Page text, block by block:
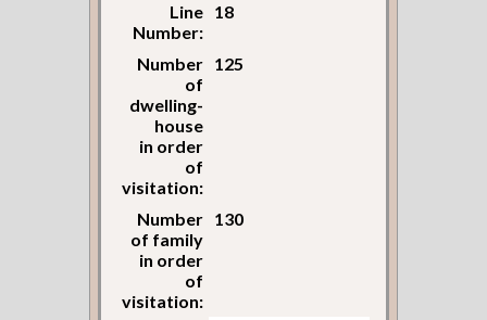
Line
Number:
18
Number
of
dwelling-
house
in order
of
visitation:
125
Number
of family
in order
of
visitation:
130